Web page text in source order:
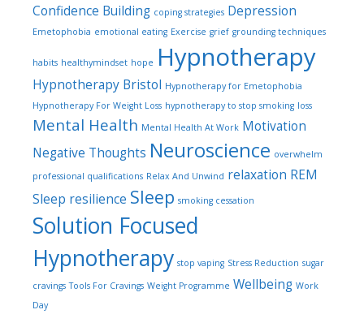
Confidence Building coping strategies Depression
Emetophobia emotional eating Exercise grief grounding techniques
habits healthymindset hope Hypnotherapy
Hypnotherapy Bristol Hypnotherapy for Emetophobia
Hypnotherapy For Weight Loss hypnotherapy to stop smoking loss
Mental Health Mental Health At Work Motivation
Negative Thoughts Neuroscience overwhelm
professional qualifications Relax And Unwind relaxation REM
Sleep resilience Sleep smoking cessation
Solution Focused
Hypnotherapy stop vaping Stress Reduction sugar
cravings Tools For Cravings Weight Programme Wellbeing Work
Day